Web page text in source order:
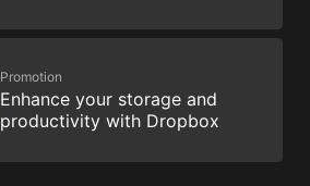
Promotion
Enhance your storage and
productivity with Dropbox